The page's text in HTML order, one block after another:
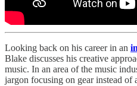
Looking back on his career in an
Blake discusses his creative
music. In an area of the music
jargon focusing on gear instead